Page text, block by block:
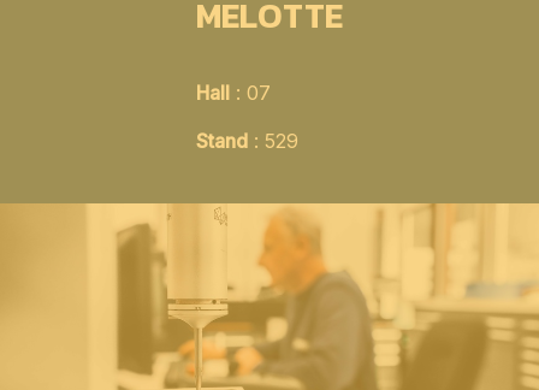
MELOTTE
Hall: 07
Stand: 529